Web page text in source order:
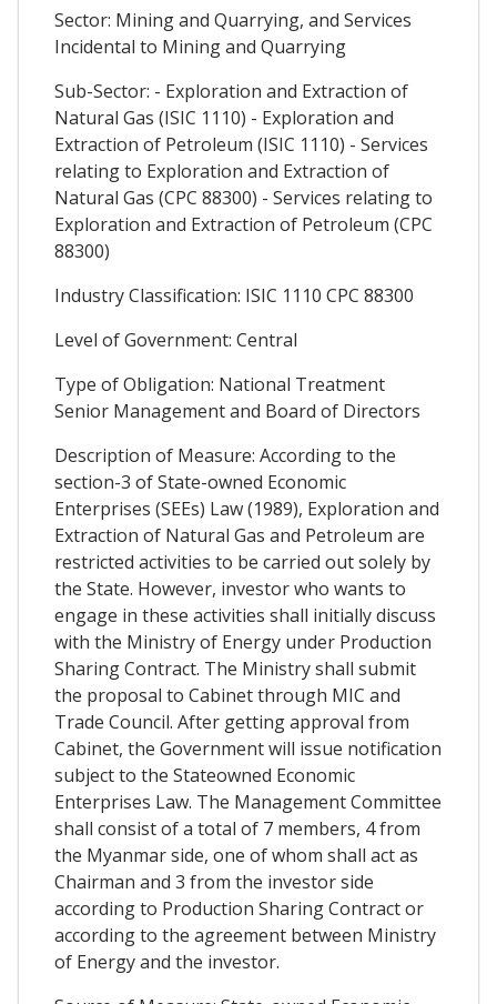
Sector: Mining and Quarrying, and Services
Incidental to Mining and Quarrying
Sub-Sector: - Exploration and Extraction of
Natural Gas (ISIC 1110) - Exploration and
Extraction of Petroleum (ISIC 1110) - Services
relating to Exploration and Extraction of
Natural Gas (CPC 88300) - Services relating to
Exploration and Extraction of Petroleum (CPC
88300)
Industry Classification: ISIC 1110 CPC 88300
Level of Government: Central
Type of Obligation: National Treatment
Senior Management and Board of Directors
Description of Measure: According to the
section-3 of State-owned Economic
Enterprises (SEEs) Law (1989), Exploration and
Extraction of Natural Gas and Petroleum are
restricted activities to be carried out solely by
the State. However, investor who wants to
engage in these activities shall initially discuss
with the Ministry of Energy under Production
Sharing Contract. The Ministry shall submit
the proposal to Cabinet through MIC and
Trade Council. After getting approval from
Cabinet, the Government will issue notification
subject to the Stateowned Economic
Enterprises Law. The Management Committee
shall consist of a total of 7 members, 4 from
the Myanmar side, one of whom shall act as
Chairman and 3 from the investor side
according to Production Sharing Contract or
according to the agreement between Ministry
of Energy and the investor.